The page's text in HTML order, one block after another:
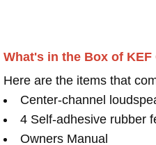
What's in the Box of KEF
Here are the items that
Center-channel
4 Self-adhesive rubber
Owners Manual